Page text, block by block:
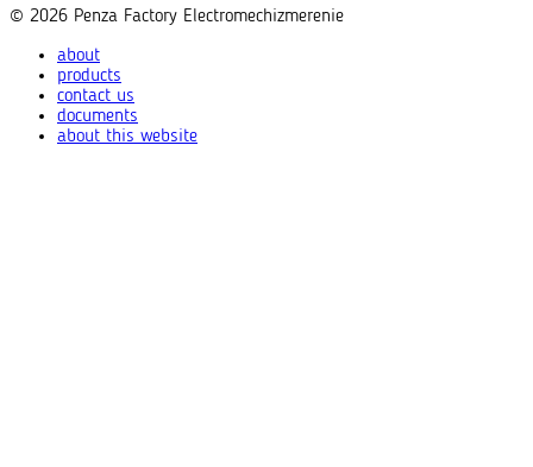
© 2026 Penza Factory Electromechizmerenie
about
products
contact us
documents
about this website